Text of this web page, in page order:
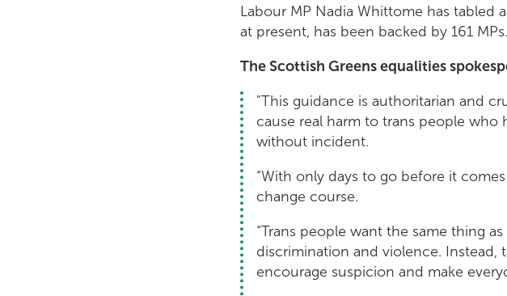
Labour MP Nadia Whittome has
at present, has been backed by 161 MPs.
The Scottish Greens equalities
"This guidance is authoritarian and
cause real harm to trans people who
without incident.
“With only days to go before it
change course.
“Trans people want the same thing
discrimination and violence. Instead,
encourage suspicion and make